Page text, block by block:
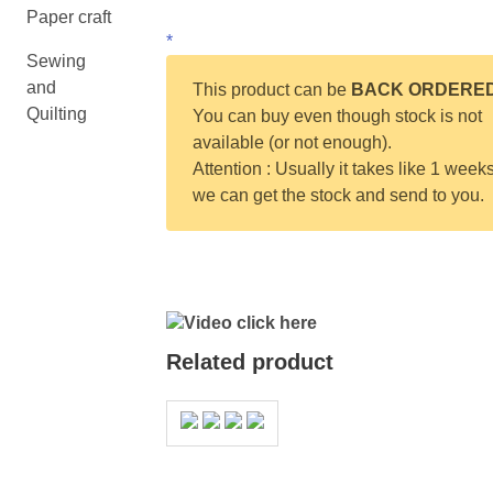
Paper craft
Sewing
and
Quilting
*
This product can be BACK
You can buy even though stock is not
available (or not enough).
Attention : Usually it takes like 1
we can get the stock and send to you.
Video click here
Related product